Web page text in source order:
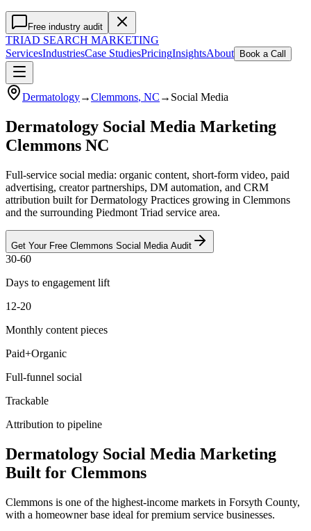
Free industry audit
TRIAD SEARCH MARKETING
ServicesIndustriesCase StudiesPricingInsightsAbout Book a Call
Dermatology→Clemmons, NC → Social Media
Dermatology Social Media Marketing
Clemmons NC
Full-service social media: organic content, short-form video, paid
advertising, creator partnerships, DM automation, and CRM
attribution built for Dermatology Practices growing in Clemmons
and the surrounding Piedmont Triad service area.
Get Your Free Clemmons Social Media Audit
30-60
Days to engagement lift
12-20
Monthly content pieces
Paid+Organic
Full-funnel social
Trackable
Attribution to pipeline
Dermatology Social Media Marketing
Built for Clemmons
Clemmons is one of the highest-income markets in Forsyth County,
with a homeowner base ideal for premium service businesses.